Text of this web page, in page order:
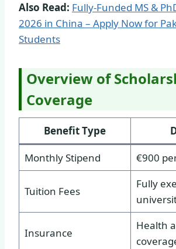
Also Read: Fully-Funded MS &
2026 in China – Apply Now for
Students
Overview of
Coverage
Benefit Type
Monthly Stipend
€900
Tuition Fees
Fully
Insurance
Health